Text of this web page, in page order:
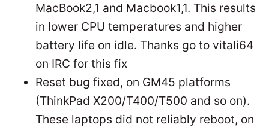
MacBook2,1 and Macbook1,1. This results
in lower CPU temperatures and higher
battery life on idle. Thanks go to vitali64
on IRC for this fix
Reset bug fixed, on GM45 platforms
(ThinkPad X200/T400/T500 and so on).
These laptops did not reliably reboot, on